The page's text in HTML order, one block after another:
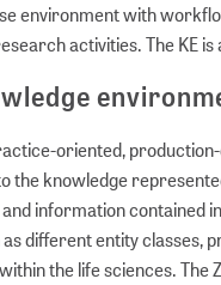
environment with
activities. The KE
oriented,
the knowledge
information contained
different entity classes,
the life sciences.